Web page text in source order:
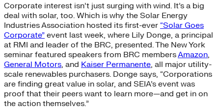
Corporate interest isn’t just surging with wind. It’s a big
deal with solar, too. Which is why the Solar Energy
Industries Association hosted its first-ever “Solar Goes
Corporate” event last week, where Lily Donge, a principal
at RMI and leader of the BRC, presented. The New York
seminar featured speakers from BRC membersAmazon,
General Motors, and Kaiser Permanente, all major utility-
scale renewables purchasers. Donge says, “Corporations
are finding great value in solar, and SEIA’s event was
proof that their peers want to learn more—and get in on
the action themselves.”